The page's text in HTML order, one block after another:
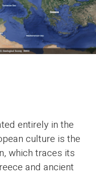
entirely in the
culture is the
which traces its
and ancient